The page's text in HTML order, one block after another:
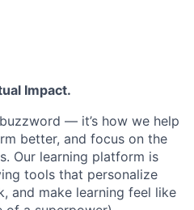
Impact.
— it’s how we help
better, and focus on the
Our learning platform is
tools that personalize
and make learning feel like